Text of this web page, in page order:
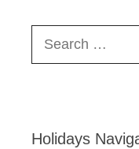
Search
Holidays